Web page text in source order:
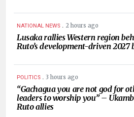
NATIONAL NEWS . 2 hours ago
Lusaka rallies Western region
Ruto’s development-driven 2027
POLITICS . 3 hours ago
“Gachagua you are not god for
leaders to worship you” –
Ruto allies